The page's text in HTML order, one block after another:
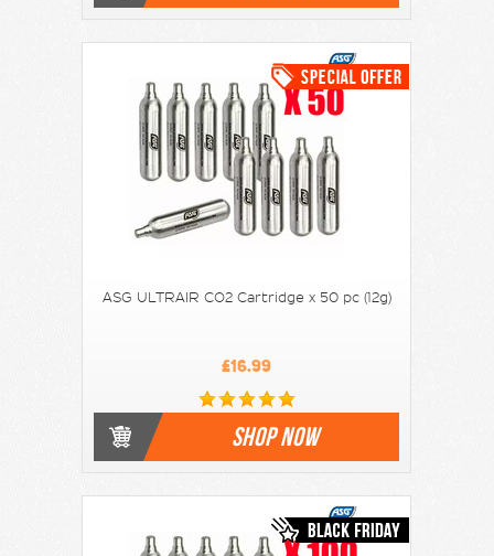
ASG ULTRAIR CO2 Cartridge x 50 pc (12g)
£16.99
SHOP NOW